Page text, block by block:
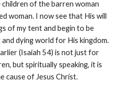
of the barren woman
woman. I now see that His will
of my tent and begin to be
dying world for His kingdom.
(Isaiah 54) is not just for
but spiritually speaking, it is
cause of Jesus Christ.